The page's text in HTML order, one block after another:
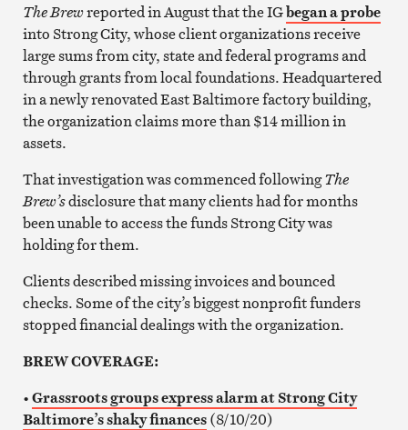
The Brewreported in August that the IGbegan a probe
into Strong City, whose client organizations receive
large sums from city, state and federal programs and
through grants from local foundations. Headquartered
in a newly renovated East Baltimore factory building,
the organization claims more than $14 million in
assets.
That investigation was commenced followingThe
Brew’sdisclosure that many clients had for months
been unable to access the funds Strong City was
holding for them.
Clients described missing invoices and bounced
checks. Some of the city’s biggest nonprofit funders
stopped financial dealings with the organization.
BREW COVERAGE:
•Grassroots groups express alarm at Strong City
Baltimore’s shaky finances(8/10/20)